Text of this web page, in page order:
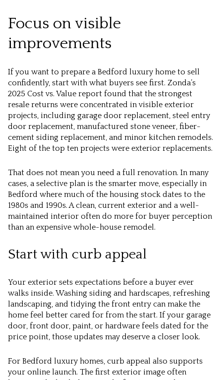
Focus on visible
improvements
If you want to prepare a Bedford luxury home to sell
confidently, start with what buyers see first. Zonda’s
2025 Cost vs. Value report found that the strongest
resale returns were concentrated in visible exterior
projects, including garage door replacement, steel entry
door replacement, manufactured stone veneer, fiber-
cement siding replacement, and minor kitchen remodels.
Eight of the top ten projects were exterior replacements.
That does not mean you need a full renovation. In many
cases, a selective plan is the smarter move, especially in
Bedford where much of the housing stock dates to the
1980s and 1990s. A clean, current exterior and a well-
maintained interior often do more for buyer perception
than an expensive whole-house remodel.
Start with curb appeal
Your exterior sets expectations before a buyer ever
walks inside. Washing siding and hardscapes, refreshing
landscaping, and tidying the front entry can make the
home feel better cared for from the start. If your garage
door, front door, paint, or hardware feels dated for the
price point, those updates may deserve a closer look.
For Bedford luxury homes, curb appeal also supports
your online launch. The first exterior image often